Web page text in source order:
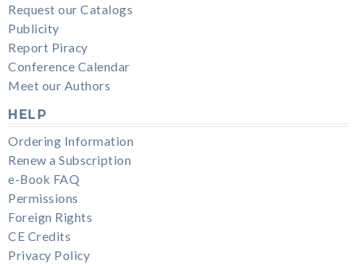
Request our Catalogs
Publicity
Report Piracy
Conference Calendar
Meet our Authors
HELP
Ordering Information
Renew a Subscription
e-Book FAQ
Permissions
Foreign Rights
CE Credits
Privacy Policy